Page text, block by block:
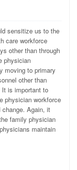
sensitize us to the
care workforce
other than through
physician
moving to primary
other than
is important to
physician workforce
Again, it
family physician
maintain